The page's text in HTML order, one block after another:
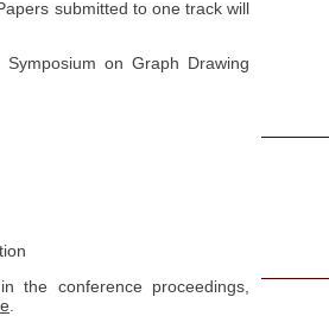
Papers submitted to one track will
on Graph Drawing
the conference proceedings,